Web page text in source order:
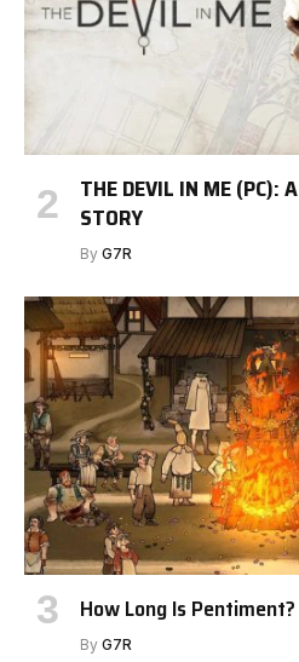
THE DEVIL IN ME (PC):
STORY
By G7R
How Long Is Pentiment?
By G7R